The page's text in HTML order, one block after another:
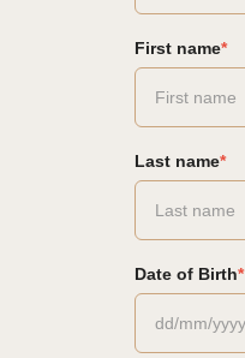
First name*
Last name*
Date of Birth*